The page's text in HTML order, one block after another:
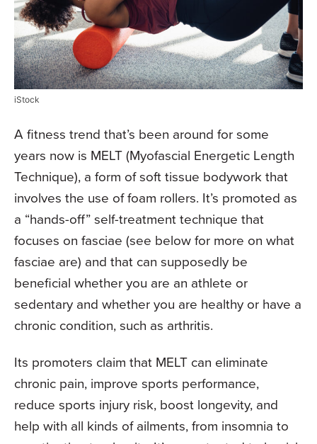
iStock
A fitness trend that’s been around for some
years now is MELT (Myofascial Energetic Length
Technique), a form of soft tissue bodywork that
involves the use of foam rollers. It’s promoted as
a “hands-off” self-treatment technique that
focuses on fasciae (see below for more on what
fasciae are) and that can supposedly be
beneficial whether you are an athlete or
sedentary and whether you are healthy or have a
chronic condition, such as arthritis.
Its promoters claim that MELT can eliminate
chronic pain, improve sports performance,
reduce sports injury risk, boost longevity, and
help with all kinds of ailments, from insomnia to